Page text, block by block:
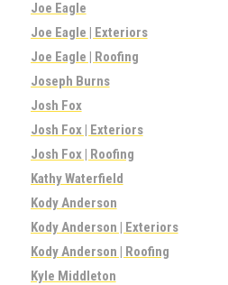
Joe Eagle
Joe Eagle | Exteriors
Joe Eagle | Roofing
Joseph Burns
Josh Fox
Josh Fox | Exteriors
Josh Fox | Roofing
Kathy Waterfield
Kody Anderson
Kody Anderson | Exteriors
Kody Anderson | Roofing
Kyle Middleton